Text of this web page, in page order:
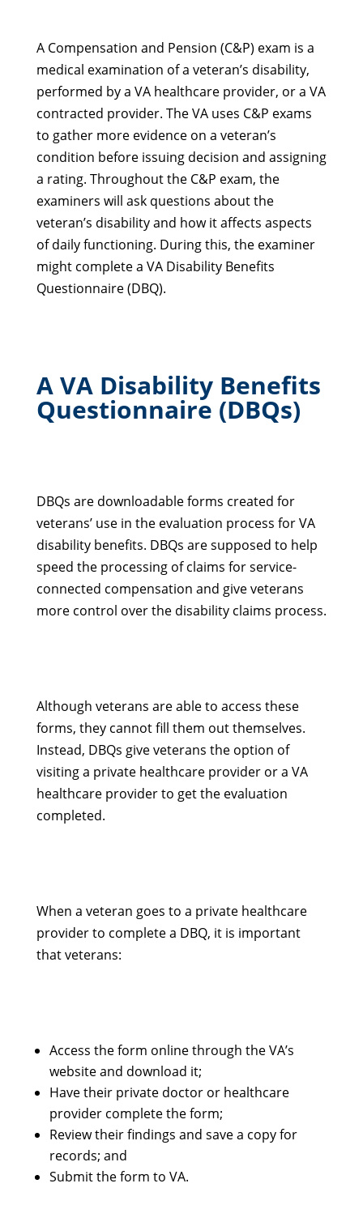
A Compensation and Pension (C&P) exam is a
medical examination of a veteran’s disability,
performed by a VA healthcare provider, or a VA
contracted provider. The VA uses C&P exams
to gather more evidence on a veteran’s
condition before issuing decision and assigning
a rating. Throughout the C&P exam, the
examiners will ask questions about the
veteran’s disability and how it affects aspects
of daily functioning. During this, the examiner
might complete a VA Disability Benefits
Questionnaire (DBQ).
A VA Disability Benefits
Questionnaire (DBQs)
DBQs are downloadable forms created for
veterans’ use in the evaluation process for VA
disability benefits. DBQs are supposed to help
speed the processing of claims for service-
connected compensation and give veterans
more control over the disability claims process.
Although veterans are able to access these
forms, they cannot fill them out themselves.
Instead, DBQs give veterans the option of
visiting a private healthcare provider or a VA
healthcare provider to get the evaluation
completed.
When a veteran goes to a private healthcare
provider to complete a DBQ, it is important
that veterans:
Access the form online through the VA’s
website and download it;
Have their private doctor or healthcare
provider complete the form;
Review their findings and save a copy for
records; and
Submit the form to VA.